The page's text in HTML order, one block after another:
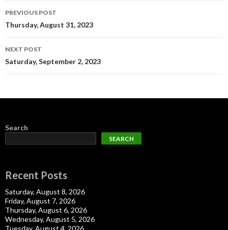
Post
navigation
PREVIOUS POST
Thursday, August 31, 2023
NEXT POST
Saturday, September 2, 2023
Search
SEARCH
Recent Posts
Saturday, August 8, 2026
Friday, August 7, 2026
Thursday, August 6, 2026
Wednesday, August 5, 2026